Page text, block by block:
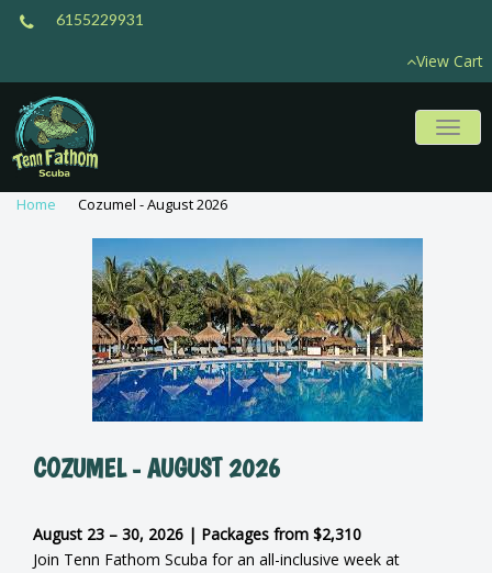
6155229931
View Cart
Home Cozumel - August 2026
COZUMEL - AUGUST 2026
August 23 – 30, 2026 | Packages from $2,310
Join Tenn Fathom Scuba for an all-inclusive week at